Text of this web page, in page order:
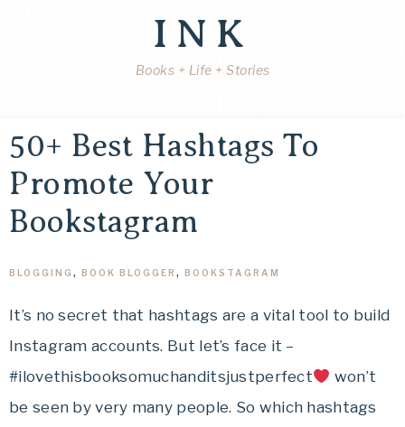
INK
Books + Life + Stories
50+ Best Hashtags To
Promote Your
Bookstagram
BLOGGING, BOOK BLOGGER , BOOKSTAGRAM
It’s no secret that hashtags are a vital tool to build
Instagram accounts. But let’s face it –
#ilovethisbooksomuchanditsjustperfect
won’t
be seen by very many people. So which hashtags